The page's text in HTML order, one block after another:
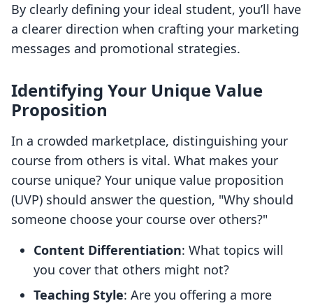
By clearly defining your ideal student, you’ll have
a clearer direction when crafting your marketing
messages and promotional strategies.
Identifying Your Unique Value
Proposition
In a crowded marketplace, distinguishing your
course from others is vital. What makes your
course unique? Your unique value proposition
(UVP) should answer the question, "Why should
someone choose your course over others?"
Content Differentiation: What topics will
you cover that others might not?
Teaching Style: Are you offering a more